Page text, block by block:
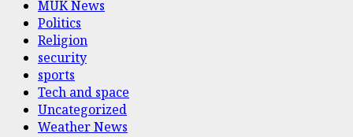
MUK News
Politics
Religion
security
sports
Tech and space
Uncategorized
Weather News